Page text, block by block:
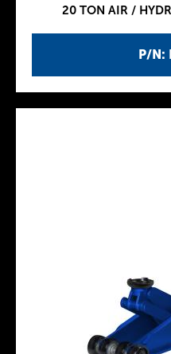
P/N:
20 TON AIR /